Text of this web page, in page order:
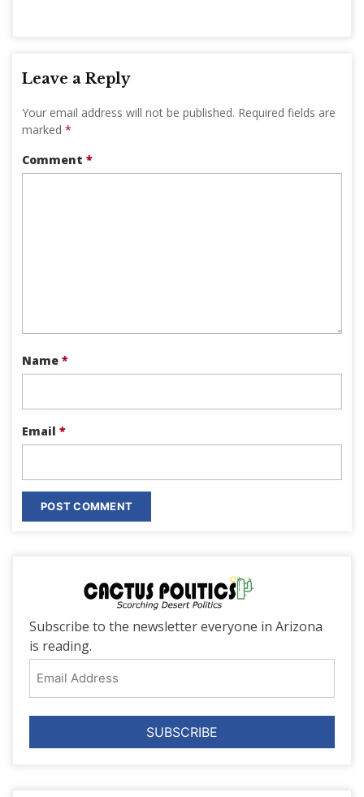
Leave a Reply
Your email address will not be published. Required fields are
marked *
Comment *
Name *
Email *
Subscribe to the newsletter everyone in Arizona
is reading.
Address